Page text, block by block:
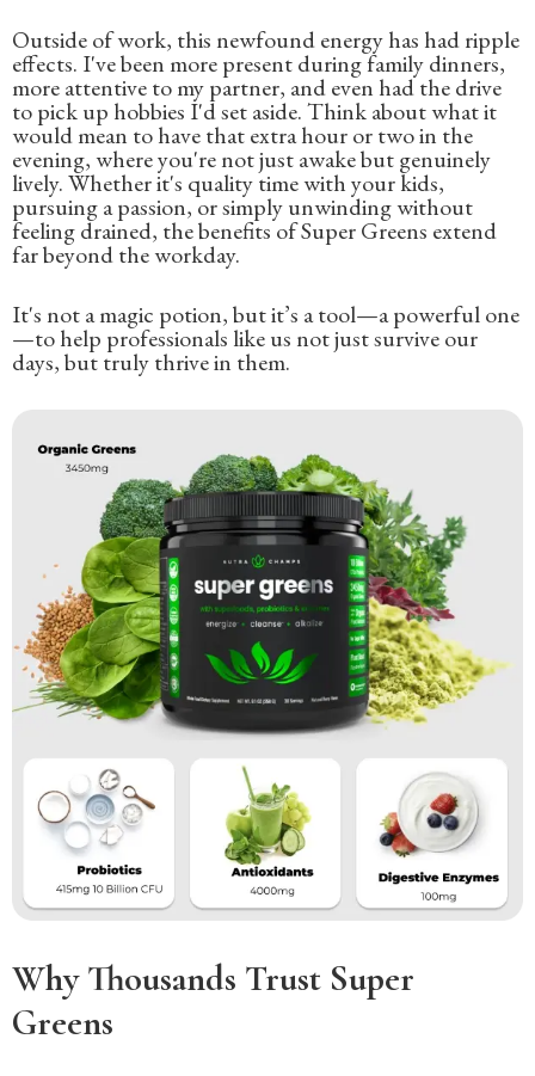
Outside of work, this newfound energy has had ripple
effects. I've been more present during family dinners,
more attentive to my partner, and even had the drive
to pick up hobbies I'd set aside. Think about what it
would mean to have that extra hour or two in the
evening, where you're not just awake but genuinely
lively. Whether it's quality time with your kids,
pursuing a passion, or simply unwinding without
feeling drained, the benefits of Super Greens extend
far beyond the workday.
It's not a magic potion, but it’s a tool—a powerful one
—to help professionals like us not just survive our
days, but truly thrive in them.
Why Thousands Trust Super
Greens